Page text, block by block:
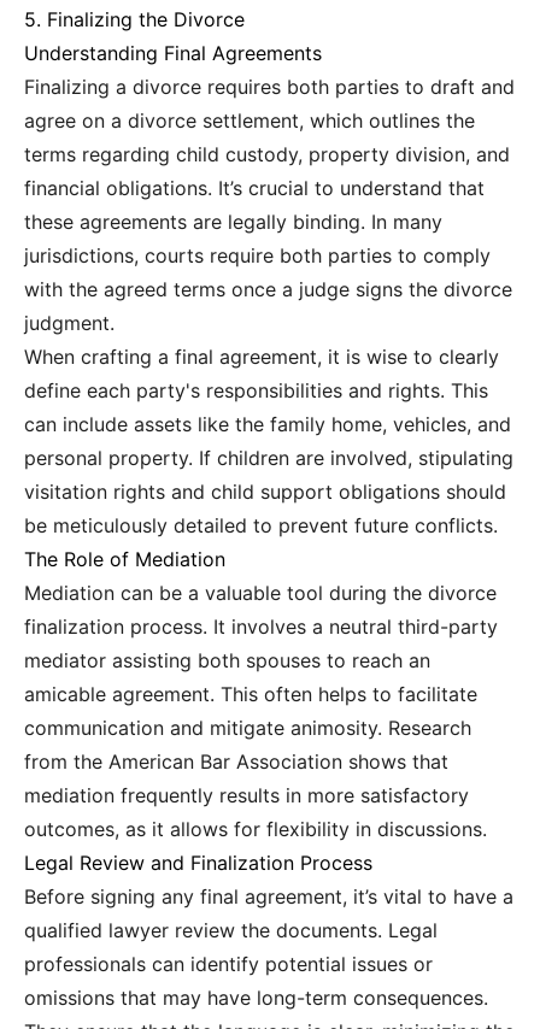
5. Finalizing the Divorce
Understanding Final Agreements
Finalizing a divorce requires both parties to draft and
agree on a divorce settlement, which outlines the
terms regarding child custody, property division, and
financial obligations. It’s crucial to understand that
these agreements are legally binding. In many
jurisdictions, courts require both parties to comply
with the agreed terms once a judge signs the divorce
judgment.
When crafting a final agreement, it is wise to clearly
define each party's responsibilities and rights. This
can include assets like the family home, vehicles, and
personal property. If children are involved, stipulating
visitation rights and child support obligations should
be meticulously detailed to prevent future conflicts.
The Role of Mediation
Mediation can be a valuable tool during the divorce
finalization process. It involves a neutral third-party
mediator assisting both spouses to reach an
amicable agreement. This often helps to facilitate
communication and mitigate animosity. Research
from the American Bar Association shows that
mediation frequently results in more satisfactory
outcomes, as it allows for flexibility in discussions.
Legal Review and Finalization Process
Before signing any final agreement, it’s vital to have a
qualified lawyer review the documents. Legal
professionals can identify potential issues or
omissions that may have long-term consequences.